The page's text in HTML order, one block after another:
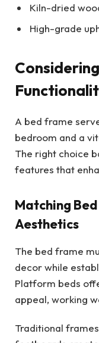
Kiln-dried
High-grade
A bed frame
bedroom and a
The right choice
features that
Matching
Aesthetics
The bed frame
decor while
Platform beds
appeal, working
Traditional